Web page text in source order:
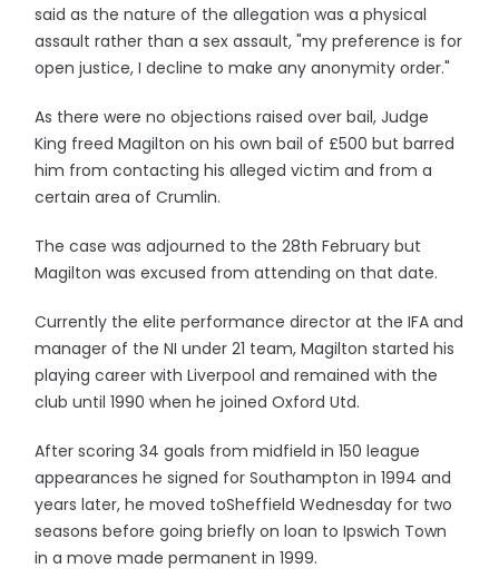
said as the nature of the allegation was a physical
assault rather than a sex assault, "my preference is for
open justice, I decline to make any anonymity order."
As there were no objections raised over bail, Judge
King freed Magilton on his own bail of £500 but barred
him from contacting his alleged victim and from a
certain area of Crumlin.
The case was adjourned to the 28th February but
Magilton was excused from attending on that date.
Currently the elite performance director at the IFA and
manager of the NI under 21 team, Magilton started his
playing career with Liverpool and remained with the
club until 1990 when he joined Oxford Utd.
After scoring 34 goals from midfield in 150 league
appearances he signed for Southampton in 1994 and
years later, he moved toSheffield Wednesday for two
seasons before going briefly on loan to Ipswich Town
in a move made permanent in 1999.